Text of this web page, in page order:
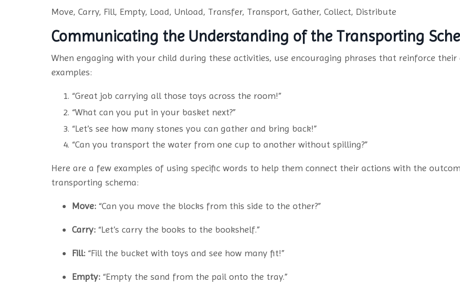
Move, Carry, Fill, Empty, Load, Unload, Transfer, Transport, Gather, Collect, Distribute
Communicating the Understanding of the Transporting
When engaging with your child during these activities, use encouraging phrases that reinforce
examples:
“Great job carrying all those toys across the room!”
“What can you put in your basket next?”
“Let’s see how many stones you can gather and bring back!”
“Can you transport the water from one cup to another without spilling?”
Here are a few examples of using specific words to help them connect their actions with the
transporting schema:
Move: “Can you move the blocks from this side to the other?”
Carry: “Let’s carry the books to the bookshelf.”
Fill: “Fill the bucket with toys and see how many fit!”
Empty: “Empty the sand from the pail onto the tray.”